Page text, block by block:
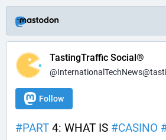
TastingTraffic Social®
Follow
#PART 4: WHAT IS #CASINO